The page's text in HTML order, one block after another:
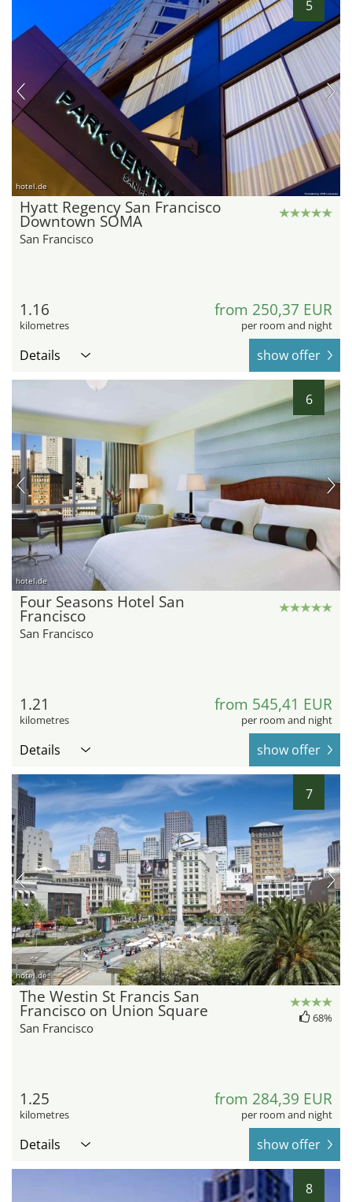
5
hotel.de
Hyatt Regency San Francisco
Downtown SOMA
San Francisco
1.16
kilometres
from 250,37 EUR
per room and night
Details show offer
6
hotel.de
Four Seasons Hotel San
Francisco
San Francisco
1.21
kilometres
from 545,41 EUR
per room and night
Details show offer
7
hotel.de
The Westin St Francis San
Francisco on Union Square
San Francisco
68%
1.25
kilometres
from 284,39 EUR
per room and night
Details show offer
8